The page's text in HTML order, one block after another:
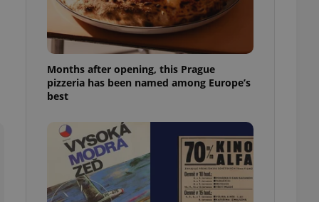
Months after opening, this Prague
pizzeria has been named among Europe’s
best
- which is a
service. This
generated
as real time